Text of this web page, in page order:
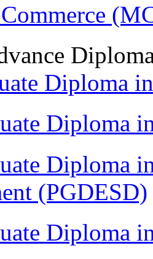
Diploma
Diploma
Diploma
(PGDESD)
Diploma